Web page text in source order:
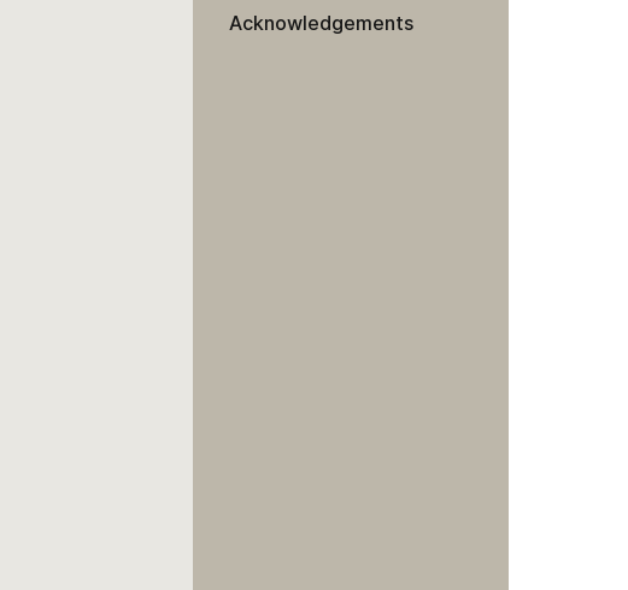
Acknowledgements